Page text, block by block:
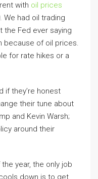
with oil prices
We had oil trading
the Fed ever saying
because of oil prices.
for rate hikes or a
if they’re honest
their tune about
and Kevin Warsh;
around their
year, the only job
down is to get